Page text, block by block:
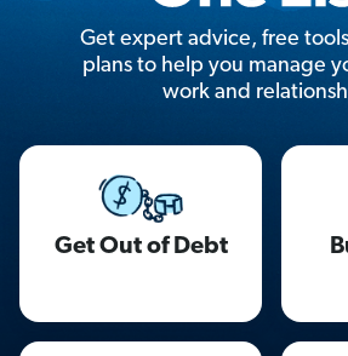
Get expert advice, free
plans to help you manage
work and
Get Out of Debt